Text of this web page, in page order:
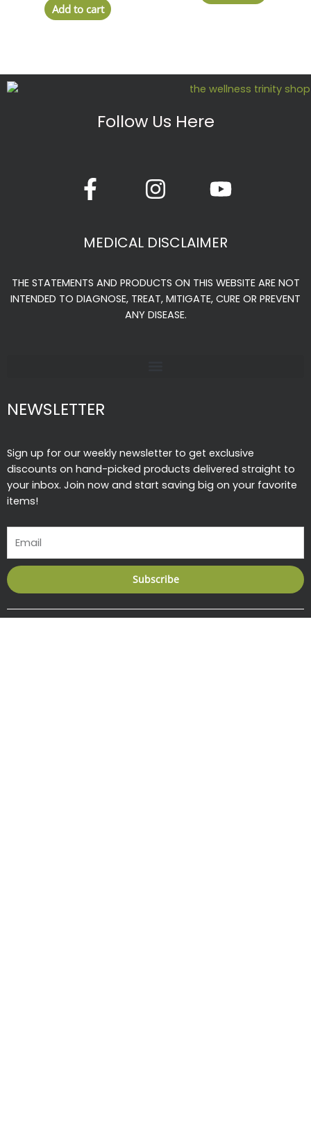
Add to cart
Follow Us Here
a
e
b
o
o
n
t
a
g
r
a
o
t
u
b
e
MEDICAL DISCLAIMER
THE STATEMENTS AND PRODUCTS ON THIS WEBSITE ARE NOT
INTENDED TO DIAGNOSE, TREAT, MITIGATE, CURE OR PREVENT
ANY DISEASE.
NEWSLETTER
Sign up for our weekly newsletter to get exclusive
discounts on hand-picked products delivered straight to
your inbox. Join now and start saving big on your favorite
items!
Subscribe